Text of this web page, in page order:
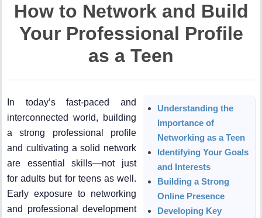
How to Network and Build
Your Professional Profile
as a Teen
In today’s fast-paced and
interconnected world, building
a strong professional profile
and cultivating a solid network
are essential skills—not just
for adults but for teens as well.
Early exposure to networking
and professional development
Understanding the
Importance of
Networking as a Teen
Identifying Your Goals
and Interests
Building a Strong
Online Presence
Developing Key